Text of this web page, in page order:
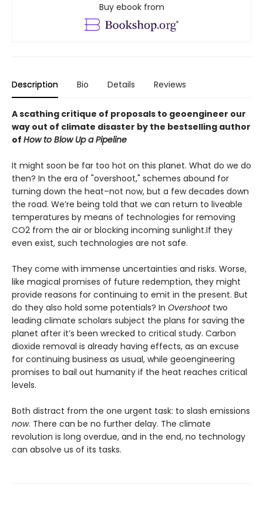
Buy ebook from
Description Bio Details Reviews
A scathing critique of proposals to geoengineer our
way out of climate disaster by the bestselling author
of How to Blow Up a Pipeline
It might soon be far too hot on this planet. What do we do
then? In the era of "overshoot," schemes abound for
turning down the heat–not now, but a few decades down
the road. We’re being told that we can return to liveable
temperatures by means of technologies for removing
CO2 from the air or blocking incoming sunlight.If they
even exist, such technologies are not safe.
They come with immense uncertainties and risks. Worse,
like magical promises of future redemption, they might
provide reasons for continuing to emit in the present. But
do they also hold some potentials? In Overshoottwo
leading climate scholars subject the plans for saving the
planet after it’s been wrecked to critical study. Carbon
dioxide removal is already having effects, as an excuse
for continuing business as usual, while geoengineering
promises to bail out humanity if the heat reaches critical
levels.
Both distract from the one urgent task: to slash emissions
now. There can be no further delay. The climate
revolution is long overdue, and in the end, no technology
can absolve us of its tasks.